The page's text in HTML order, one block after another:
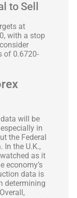
to Sell
at
with a stop
of 0.6720-
will be
in
the Federal
In the U.K.,
as it
economy’s
data is
determining